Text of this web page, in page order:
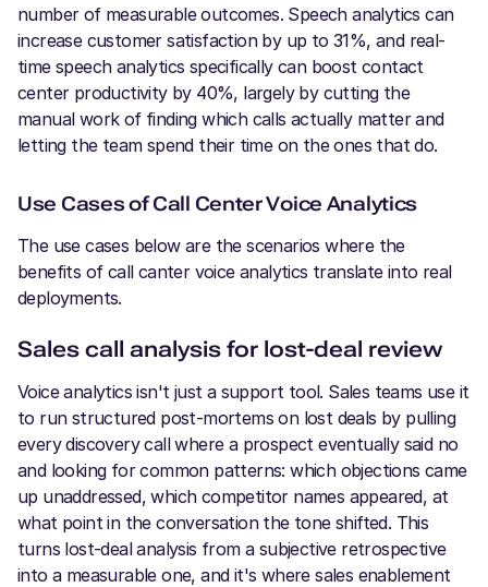
number of measurable outcomes. Speech analytics can
increase customer satisfaction by up to 31%, and real-
time speech analytics specifically can boost contact
center productivity by 40%, largely by cutting the
manual work of finding which calls actually matter and
letting the team spend their time on the ones that do.
Use Cases of Call Center Voice Analytics
The use cases below are the scenarios where the
benefits of call canter voice analytics translate into real
deployments.
Sales call analysis for lost-deal review
Voice analytics isn't just a support tool. Sales teams use it
to run structured post-mortems on lost deals by pulling
every discovery call where a prospect eventually said no
and looking for common patterns: which objections came
up unaddressed, which competitor names appeared, at
what point in the conversation the tone shifted. This
turns lost-deal analysis from a subjective retrospective
into a measurable one, and it's where sales enablement